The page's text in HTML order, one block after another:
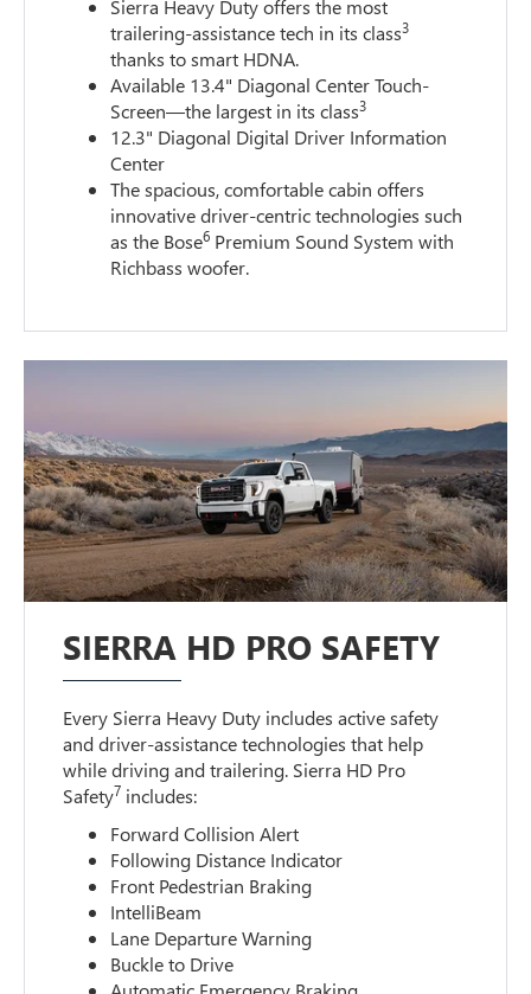
Sierra Heavy Duty offers the most
trailering-assistance tech in its class3
thanks to smart HDNA.
Available 13.4" Diagonal Center Touch-
Screen—the largest in its class3
12.3" Diagonal Digital Driver Information
Center
The spacious, comfortable cabin offers
innovative driver-centric technologies such
as the Bose6 Premium Sound System with
Richbass woofer.
SIERRA HD PRO SAFETY
Every Sierra Heavy Duty includes active safety
and driver-assistance technologies that help
while driving and trailering. Sierra HD Pro
Safety7 includes:
Forward Collision Alert
Following Distance Indicator
Front Pedestrian Braking
IntelliBeam
Lane Departure Warning
Buckle to Drive